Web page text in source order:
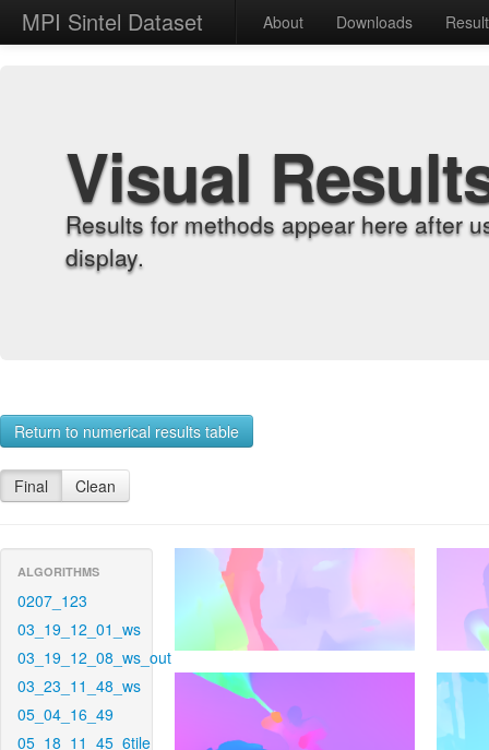
MPI Sintel Dataset About Downloads
Visual
Results for methods appear here after
display.
Return to numerical results table
Final Clean
ALGORITHMS
0207_123
03_19_12_01_ws
03_19_12_08_ws_out
03_23_11_48_ws
05_04_16_49
05_18_11_45_6tile